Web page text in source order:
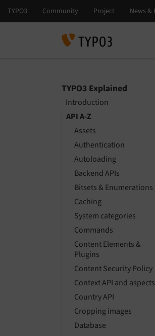
TYPO3 Explained
Introduction
API A-Z
Assets
Authentication
Autoloading
Backend APIs
Bitsets & Enumerations
Caching
System categories
Commands
Content Elements &
Plugins
Content Security Policy
Context API and aspects
Country API
Cropping images
Database